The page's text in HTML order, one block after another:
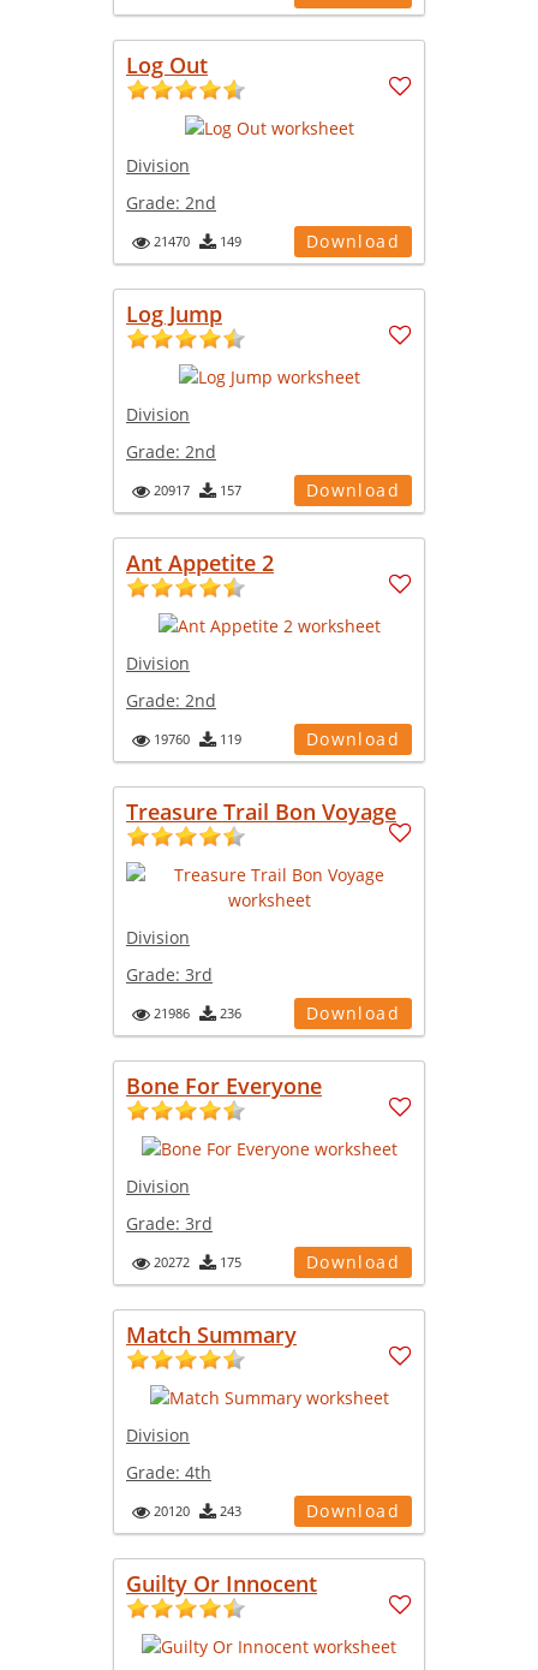
Log Out
Division
Grade: 2nd
21470 149 Download
Log Jump
Division
Grade: 2nd
20917 157 Download
Ant Appetite 2
Division
Grade: 2nd
19760 119 Download
Treasure Trail Bon Voyage
Division
Grade: 3rd
21986 236 Download
Bone For Everyone
Division
Grade: 3rd
20272 175 Download
Match Summary
Division
Grade: 4th
20120 243 Download
Guilty Or Innocent